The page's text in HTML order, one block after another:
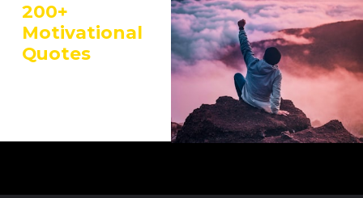
200+
Motivational
Quotes